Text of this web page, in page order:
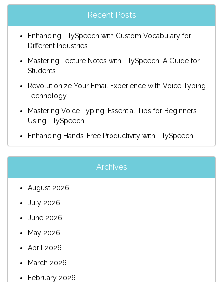
Recent Posts
Enhancing LilySpeech with Custom Vocabulary for
Different Industries
Mastering Lecture Notes with LilySpeech: A Guide for
Students
Revolutionize Your Email Experience with Voice Typing
Technology
Mastering Voice Typing: Essential Tips for Beginners
Using LilySpeech
Enhancing Hands-Free Productivity with LilySpeech
Archives
August 2026
July 2026
June 2026
May 2026
April 2026
March 2026
February 2026